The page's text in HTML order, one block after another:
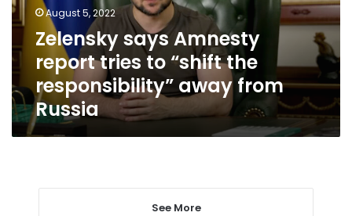
“shift
the
responsibility”
away
from
Russia
August 5, 2022
Zelensky says Amnesty
report tries to “shift the
responsibility” away from
Russia
See More